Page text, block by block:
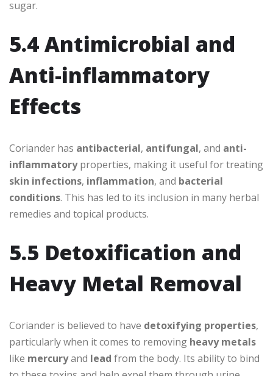
sugar.
5.4 Antimicrobial and
Anti-inflammatory
Effects
Coriander has antibacterial, antifungal, and anti-
inflammatoryproperties, making it useful for treating
skin infections, inflammation, and bacterial
conditions. This has led to its inclusion in many herbal
remedies and topical products.
5.5 Detoxification and
Heavy Metal Removal
Coriander is believed to have detoxifying properties,
particularly when it comes to removing heavy metals
like mercuryand lead from the body. Its ability to bind